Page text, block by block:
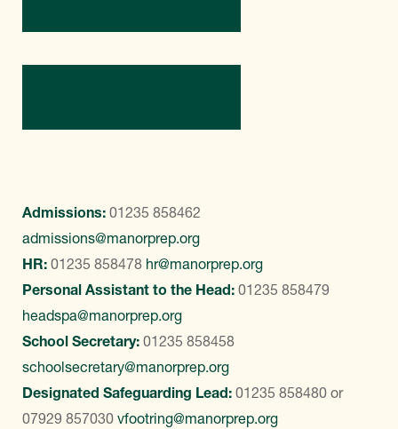
Admissions: 01235 858462
admissions@manorprep.org
HR: 01235 858478 hr@manorprep.org
Personal Assistant to the Head: 01235 858479
headspa@manorprep.org
School Secretary: 01235 858458
schoolsecretary@manorprep.org
Designated Safeguarding Lead: 01235 858480 or
07929 857030 vfootring@manorprep.org